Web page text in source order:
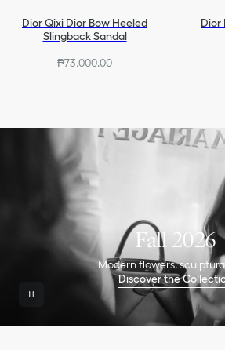
Dior Qixi Dior Bow Heeled
Slingback Sandal
₱73,000.00
Dior
Fall 2026
Modern flowers,
Discover the